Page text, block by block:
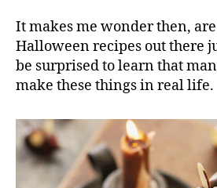
It makes me wonder then,
Halloween recipes out there
be surprised to learn that
make these things in real life.